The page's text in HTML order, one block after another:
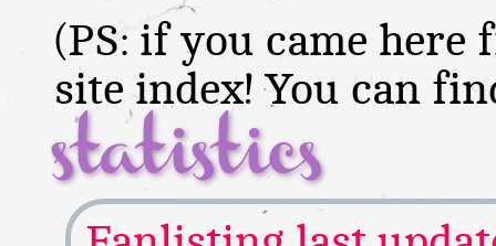
(PS: if you came
site index! You can
statistics